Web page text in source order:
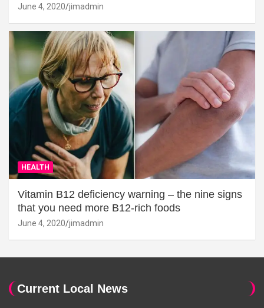
June 4, 2020 jimadmin
HEALTH
Vitamin B12 deficiency warning – the nine signs
that you need more B12-rich foods
June 4, 2020 jimadmin
Current Local News